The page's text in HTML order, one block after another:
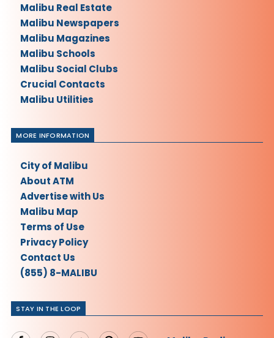
STAY IN THE LOOP
Malibu Real Estate
Malibu Newspapers
Malibu Magazines
Malibu Schools
Malibu Social Clubs
Crucial Contacts
Malibu Utilities
MORE INFORMATION
City of Malibu
About ATM
Advertise with Us
Malibu Map
Terms of Use
Privacy Policy
Contact Us
(855) 8-MALIBU